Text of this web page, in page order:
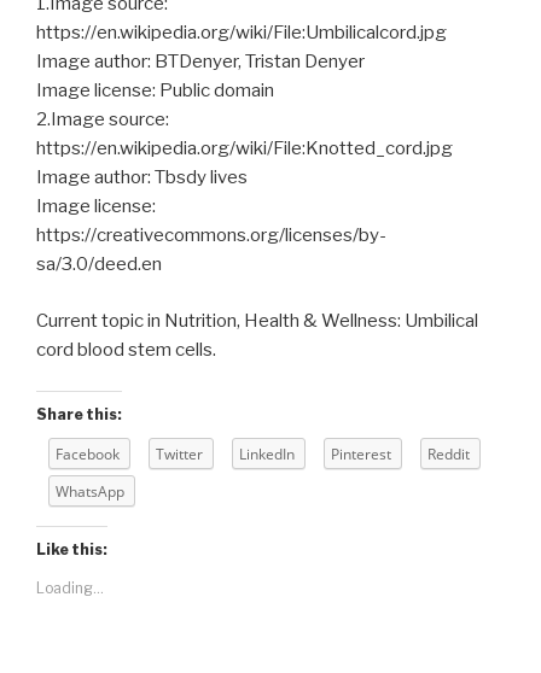
https://en.wikipedia.org/wiki/File:Umbilicalcord.jpg
Image author: BTDenyer, Tristan Denyer
Image license: Public domain
2.Image source:
https://en.wikipedia.org/wiki/File:Knotted_cord.jpg
Image author: Tbsdy lives
Image license:
https://creativecommons.org/licenses/by-
sa/3.0/deed.en
Current topic in Nutrition, Health & Wellness: Umbilical
cord blood stem cells.
Share this:
Facebook Twitter LinkedIn Pinterest
Reddit
WhatsApp
Like this:
Loading...